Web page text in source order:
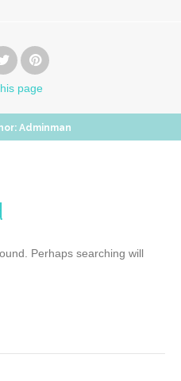
page
Adminman
Perhaps searching will